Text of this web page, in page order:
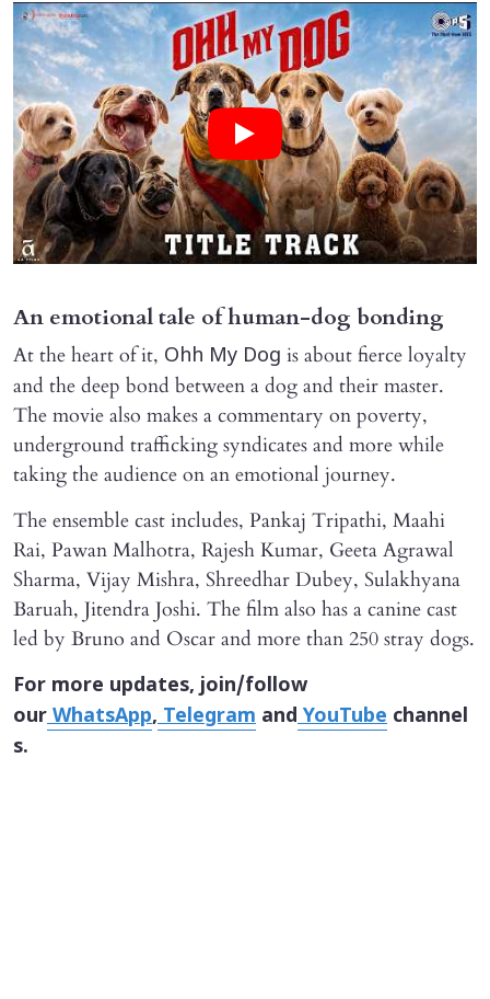
An emotional tale of human-dog bonding
At the heart of it, Ohh My Dog is about fierce loyalty
and the deep bond between a dog and their master.
The movie also makes a commentary on poverty,
underground trafficking syndicates and more while
taking the audience on an emotional journey.
The ensemble cast includes, Pankaj Tripathi, Maahi
Rai, Pawan Malhotra, Rajesh Kumar, Geeta Agrawal
Sharma, Vijay Mishra, Shreedhar Dubey, Sulakhyana
Baruah, Jitendra Joshi. The film also has a canine cast
led by Bruno and Oscar and more than 250 stray dogs.
For more updates, join/follow
ourWhatsApp,Telegram andYouTube channel
s.